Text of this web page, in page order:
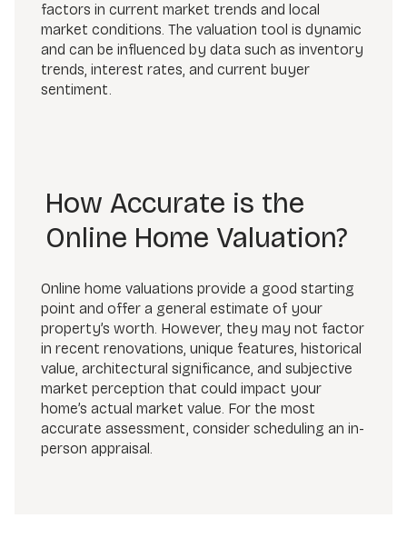
factors in current market trends and local
market conditions. The valuation tool is dynamic
and can be influenced by data such as inventory
trends, interest rates, and current buyer
sentiment.
How Accurate is the
Online Home Valuation?
Online home valuations provide a good starting
point and offer a general estimate of your
property’s worth. However, they may not factor
in recent renovations, unique features, historical
value, architectural significance, and subjective
market perception that could impact your
home’s actual market value. For the most
accurate assessment, consider scheduling an in-
person appraisal.